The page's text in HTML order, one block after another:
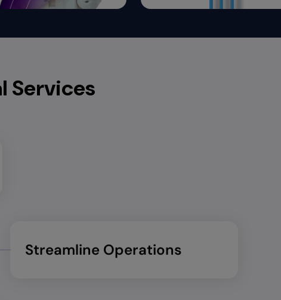
Services
Streamline Operations